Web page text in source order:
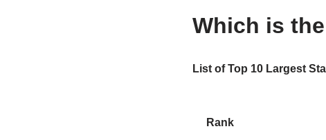
Which is
List of Top 10 Largest
Rank